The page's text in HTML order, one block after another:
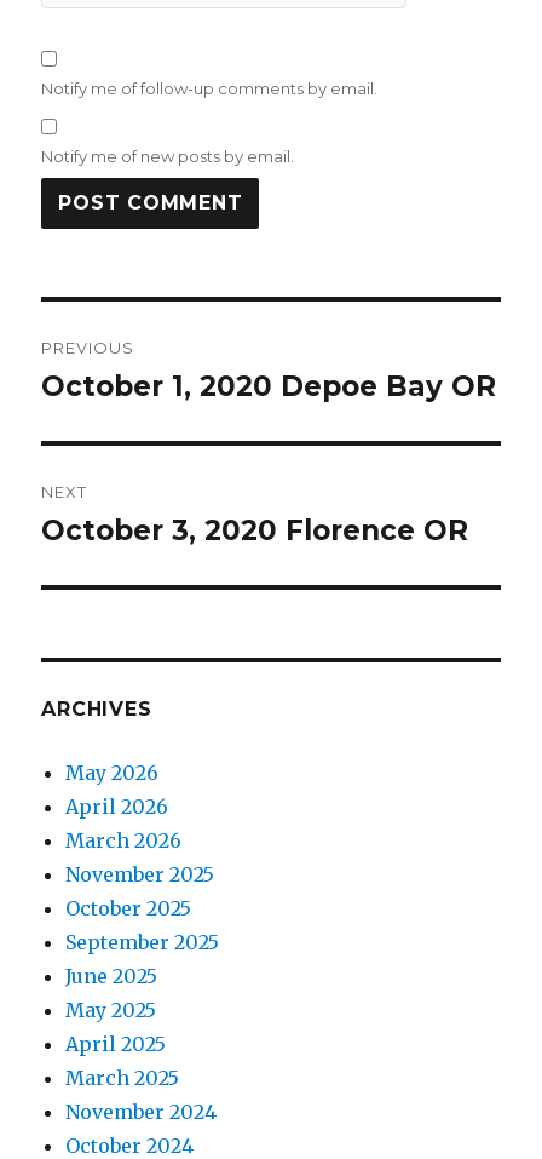
Notify me of follow-up comments by email.
Notify me of new posts by email.
navigation
PREVIOUS
Previous
October 1, 2020 Depoe Bay OR
NEXT
Next
October 3, 2020 Florence OR
ARCHIVES
May 2026
April 2026
March 2026
November 2025
October 2025
September 2025
June 2025
May 2025
April 2025
March 2025
November 2024
October 2024